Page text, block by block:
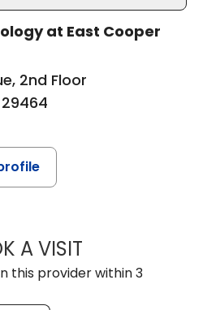
at East Cooper
2nd Floor
A VISITERIC RANDALL
this provider within 3